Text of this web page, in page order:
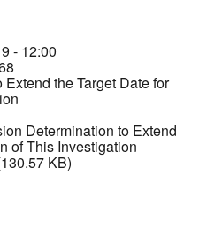
- 12:00
the Target Date for
Determination to Extend
of This Investigation
KB)